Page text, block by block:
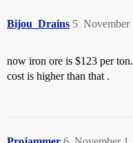
Bijou_Drains November
5
now iron ore is $123 per
cost is higher than that .